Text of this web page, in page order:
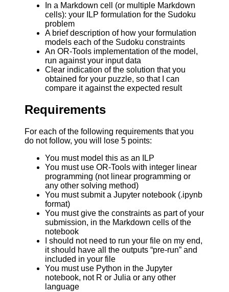
In a Markdown cell (or multiple Markdown
cells): your ILP formulation for the Sudoku
problem
A brief description of how your formulation
models each of the Sudoku constraints
An OR-Tools implementation of the model,
run against your input data
Clear indication of the solution that you
obtained for your puzzle, so that I can
compare it against the expected result
Requirements
For each of the following requirements that you
do not follow, you will lose 5 points:
You must model this as an ILP
You must use OR-Tools with integer linear
programming (not linear programming or
any other solving method)
You must submit a Jupyter notebook (.ipynb
format)
You must give the constraints as part of your
submission, in the Markdown cells of the
notebook
I should not need to run your file on my end,
it should have all the outputs “pre-run” and
included in your file
You must use Python in the Jupyter
notebook, not R or Julia or any other
language